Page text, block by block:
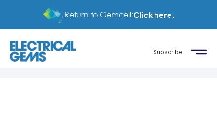
Return to Gemcell:Click here.
Subscribe